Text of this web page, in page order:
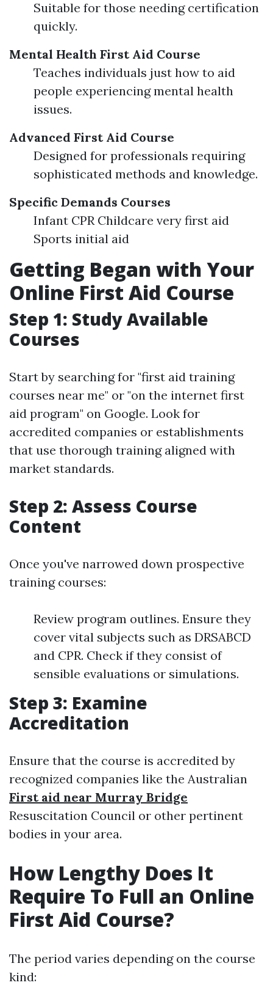
Suitable for those needing certification
quickly.
Mental Health First Aid Course
Teaches individuals just how to aid
people experiencing mental health
issues.
Advanced First Aid Course
Designed for professionals requiring
sophisticated methods and knowledge.
Specific Demands Courses
Infant CPR Childcare very first aid
Sports initial aid
Getting Began with Your
Online First Aid Course
Step 1: Study Available
Courses
Start by searching for "first aid training
courses near me" or "on the internet first
aid program" on Google. Look for
accredited companies or establishments
that use thorough training aligned with
market standards.
Step 2: Assess Course
Content
Once you've narrowed down prospective
training courses:
Review program outlines. Ensure they
cover vital subjects such as DRSABCD
and CPR. Check if they consist of
sensible evaluations or simulations.
Step 3: Examine
Accreditation
Ensure that the course is accredited by
recognized companies like the Australian
First aid near Murray Bridge
Resuscitation Council or other pertinent
bodies in your area.
How Lengthy Does It
Require To Full an Online
First Aid Course?
The period varies depending on the course
kind: